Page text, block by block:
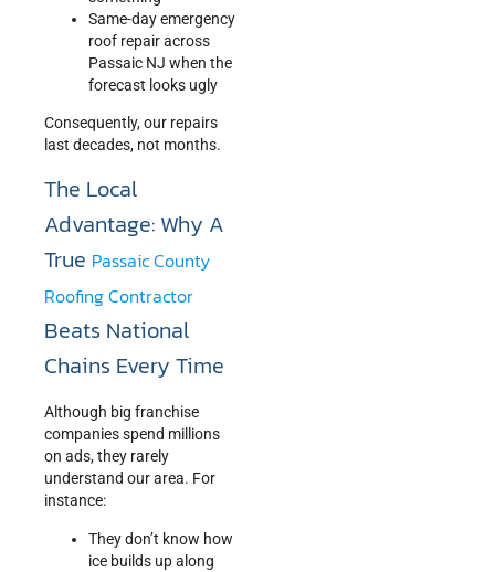
Same-day emergency
roof repair across
Passaic NJ when the
forecast looks ugly
Consequently, our repairs
last decades, not months.
The Local
Advantage: Why A
True Passaic County
Roofing Contractor
Beats National
Chains Every Time
Although big franchise
companies spend millions
on ads, they rarely
understand our area. For
instance:
They don’t know how
ice builds up along